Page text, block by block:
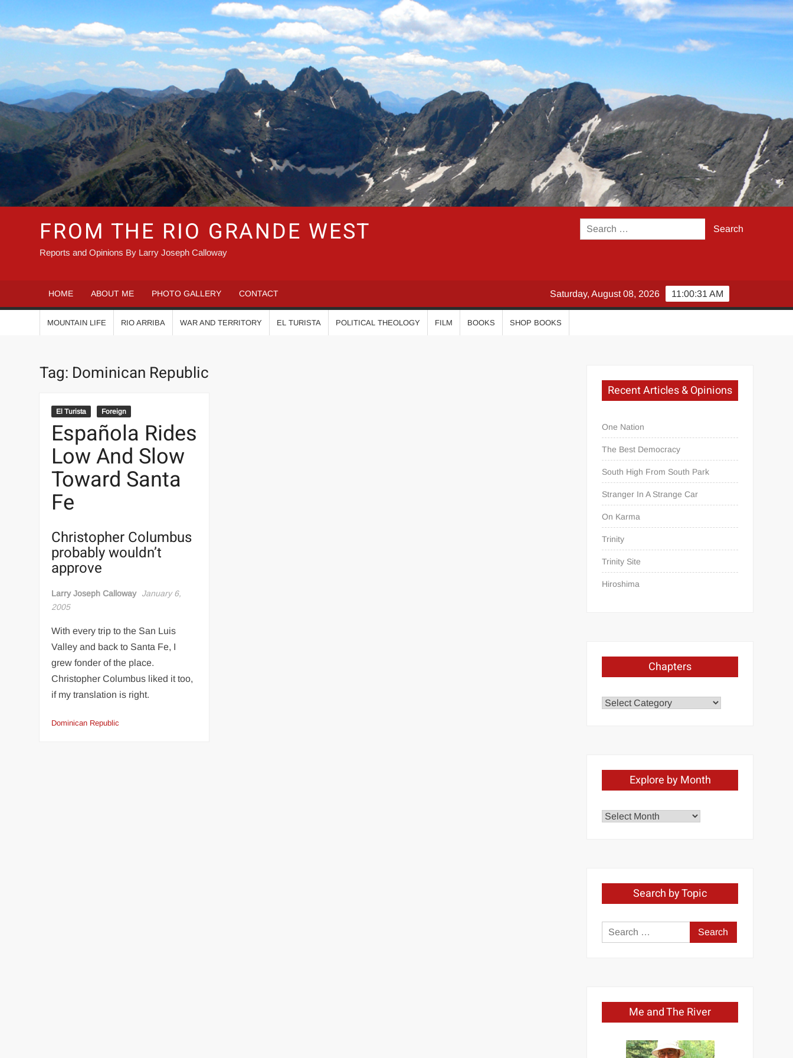
to
content
FROM THE RIO GRANDE WEST
Reports and Opinions By Larry Joseph Calloway
Search
for:
HOME ABOUT ME PHOTO GALLERY CONTACT 11:00:32 AM
Saturday, August 08, 2026
MOUNTAIN LIFE RIO ARRIBA WAR AND TERRITORY EL TURISTA POLITICAL THEOLOGY FILM BOOKS SHOP BOOKS
Tag: Dominican Republic
El Turista Foreign
Española Rides
Low And Slow
Toward Santa
Fe
Christopher Columbus
probably wouldn’t
approve
Larry Joseph Calloway
January 6,
2005
With every trip to the San Luis
Valley and back to Santa Fe, I
grew fonder of the place.
Christopher Columbus liked it too,
if my translation is right.
Dominican Republic
Recent Articles & Opinions
One Nation
The Best Democracy
South High From South Park
Stranger In A Strange Car
On Karma
Trinity
Trinity Site
Hiroshima
Chapters
Chapters
Explore by Month
Explore
Search by Topic
Search
for:
Me and The River